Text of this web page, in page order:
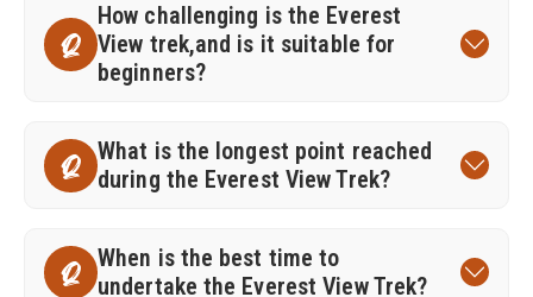
Q
How challenging is the Everest
View trek,and is it suitable for
beginners?
Q
What is the longest point reached
during the Everest View Trek?
Q
When is the best time to
undertake the Everest View Trek?